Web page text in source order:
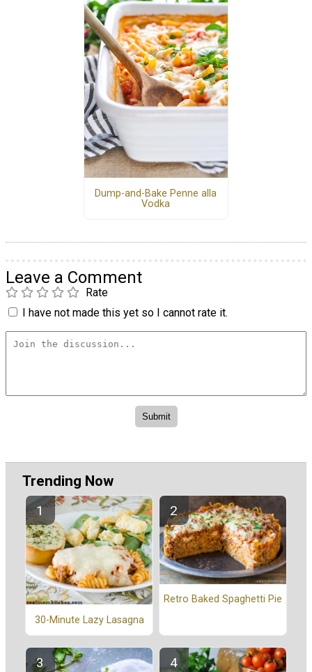
Dump-and-Bake Penne alla
Vodka
Leave a Comment
Rate
I have not made this yet so I cannot rate it.
Trending Now
30-Minute Lazy Lasagna
Retro Baked Spaghetti Pie